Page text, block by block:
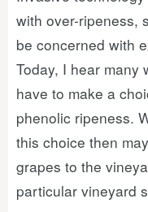
with over-ripeness,
be concerned with
Today, I hear many
have to make a
phenolic ripeness.
this choice then
grapes to the
particular vineyard